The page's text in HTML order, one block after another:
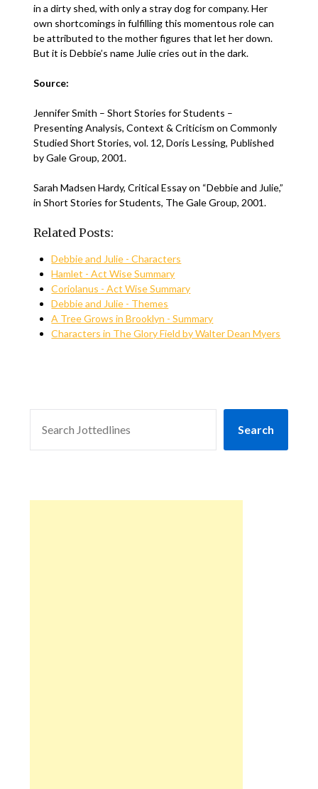
in a dirty shed, with only a stray dog for company. Her
own shortcomings in fulfilling this momentous role can
be attributed to the mother figures that let her down.
But it is Debbie’s name Julie cries out in the dark.
Source:
Jennifer Smith – Short Stories for Students –
Presenting Analysis, Context & Criticism on Commonly
Studied Short Stories, vol. 12, Doris Lessing, Published
by Gale Group, 2001.
Sarah Madsen Hardy, Critical Essay on “Debbie and Julie,”
in Short Stories for Students, The Gale Group, 2001.
Related Posts:
Debbie and Julie - Characters
Hamlet - Act Wise Summary
Coriolanus - Act Wise Summary
Debbie and Julie - Themes
A Tree Grows in Brooklyn - Summary
Characters in The Glory Field by Walter Dean Myers
Search